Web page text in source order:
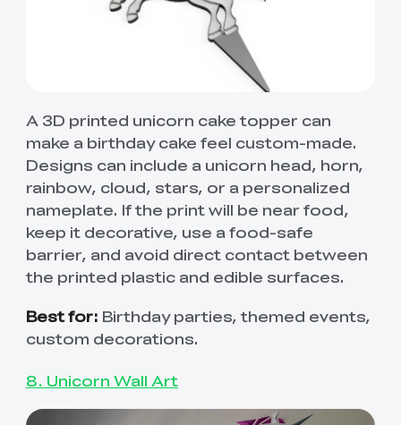
A 3D printed unicorn cake topper can
make a birthday cake feel custom-made.
Designs can include a unicorn head, horn,
rainbow, cloud, stars, or a personalized
nameplate. If the print will be near food,
keep it decorative, use a food-safe
barrier, and avoid direct contact between
the printed plastic and edible surfaces.
Best for: Birthday parties, themed events,
custom decorations.
8. Unicorn Wall Art